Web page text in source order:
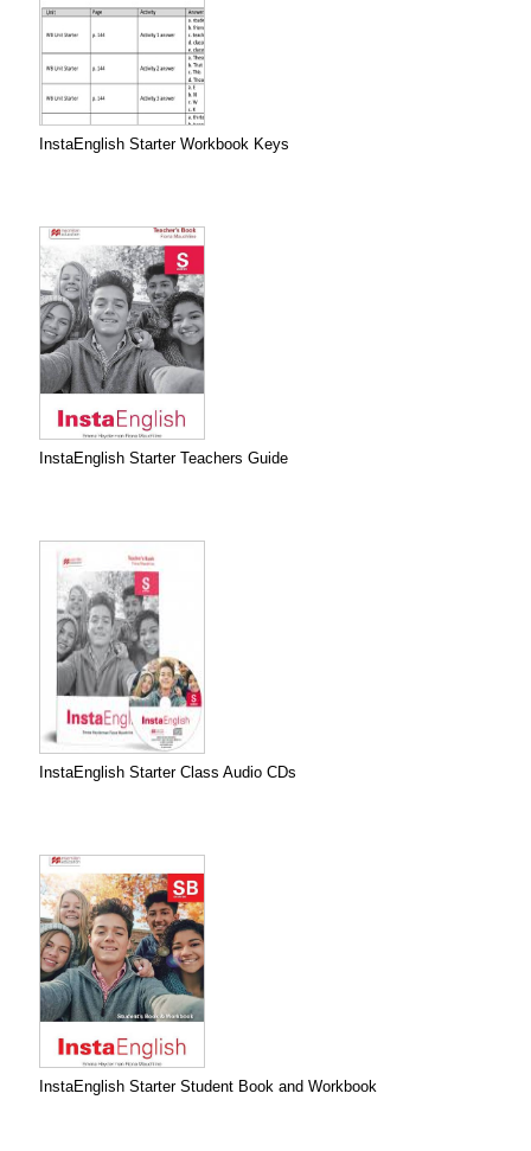
InstaEnglish Starter Workbook Keys
InstaEnglish Starter Teachers Guide
InstaEnglish Starter Class Audio CDs
InstaEnglish Starter Student Book and Workbook